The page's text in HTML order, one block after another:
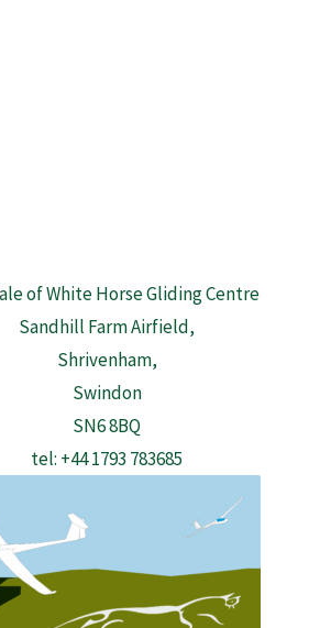
of White Horse Gliding Centre
Sandhill Farm Airfield,
Shrivenham,
Swindon
SN6 8BQ
tel: +44 1793 783685